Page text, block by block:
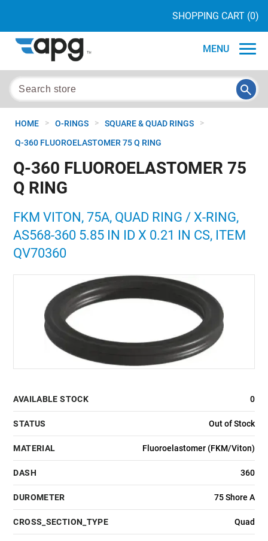
SHOPPING CART (0)
MENU
HOME > O-RINGS > SQUARE & QUAD RINGS >
Q-360 FLUOROELASTOMER 75 Q RING
Q-360 FLUOROELASTOMER 75
Q RING
FKM VITON, 75A, QUAD RING / X-RING,
AS568-360 5.85 IN ID X 0.21 IN CS, ITEM
QV70360
AVAILABLE STOCK 0
STATUS Out of Stock
MATERIAL Fluoroelastomer (FKM/Viton)
DASH 360
DUROMETER 75 Shore A
CROSS_SECTION_TYPE Quad